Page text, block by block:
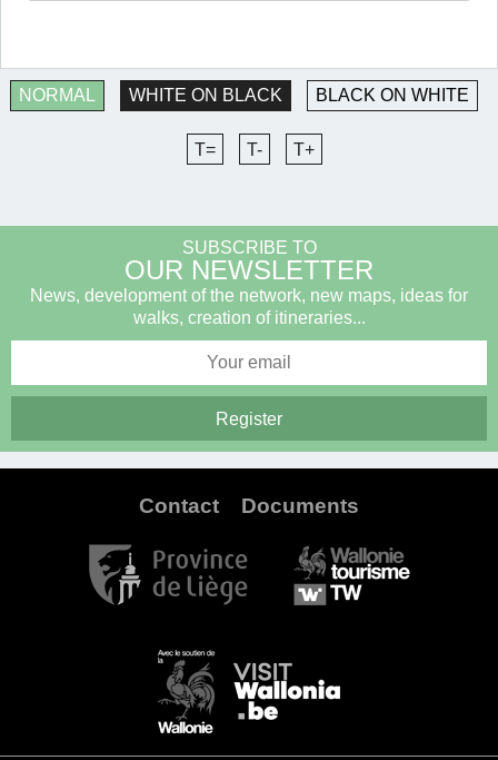
NORMAL WHITE ON BLACK BLACK ON WHITE
T= T- T+
SUBSCRIBE TO
OUR NEWSLETTER
News, development of the network, new maps, ideas for
walks, creation of itineraries...
Contact Documents